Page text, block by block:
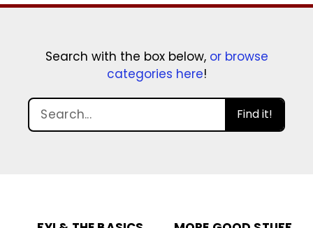
Search with the box below, or browse
categories here!
Find it!